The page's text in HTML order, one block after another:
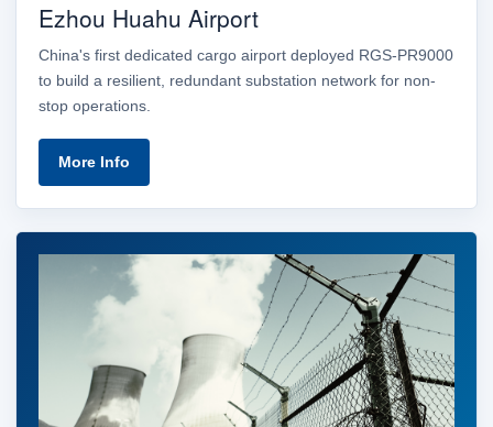
Ezhou Huahu Airport
China's first dedicated cargo airport deployed RGS-PR9000
to build a resilient, redundant substation network for non-
stop operations.
More Info